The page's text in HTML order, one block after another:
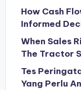
How Cash
Informed
When Sales
The Tractor
Tes
Yang Perlu